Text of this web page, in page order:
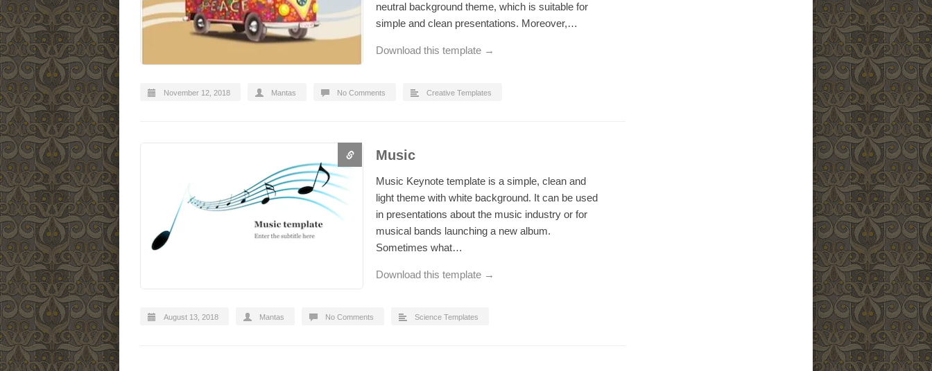
neutral background theme, which is suitable for
simple and clean presentations. Moreover,…
Download this template →
November 12, 2018 Mantas No Comments Creative Templates
Music
Music Keynote template is a simple, clean and
light theme with white background. It can be used
in presentations about the music industry or for
musical bands launching a new album.
Sometimes what…
Download this template →
August 13, 2018 Mantas No Comments Science Templates